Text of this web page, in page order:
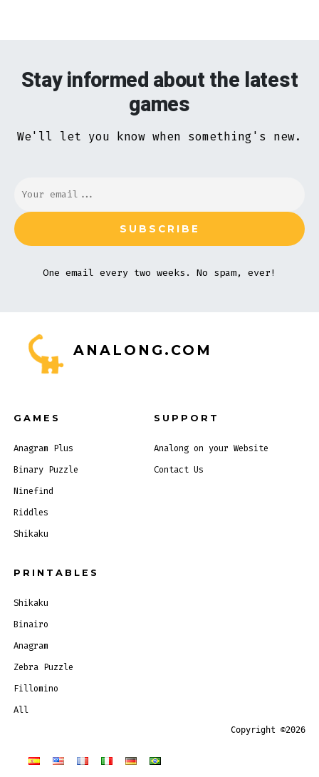
Stay informed about the latest
games
We'll let you know when something's new.
One email every two weeks. No spam, ever!
ANALONG.COM
GAMES
Anagram Plus
Binary Puzzle
Ninefind
Riddles
Shikaku
SUPPORT
Analong on your Website
Contact Us
PRINTABLES
Shikaku
Binairo
Anagram
Zebra Puzzle
Fillomino
All